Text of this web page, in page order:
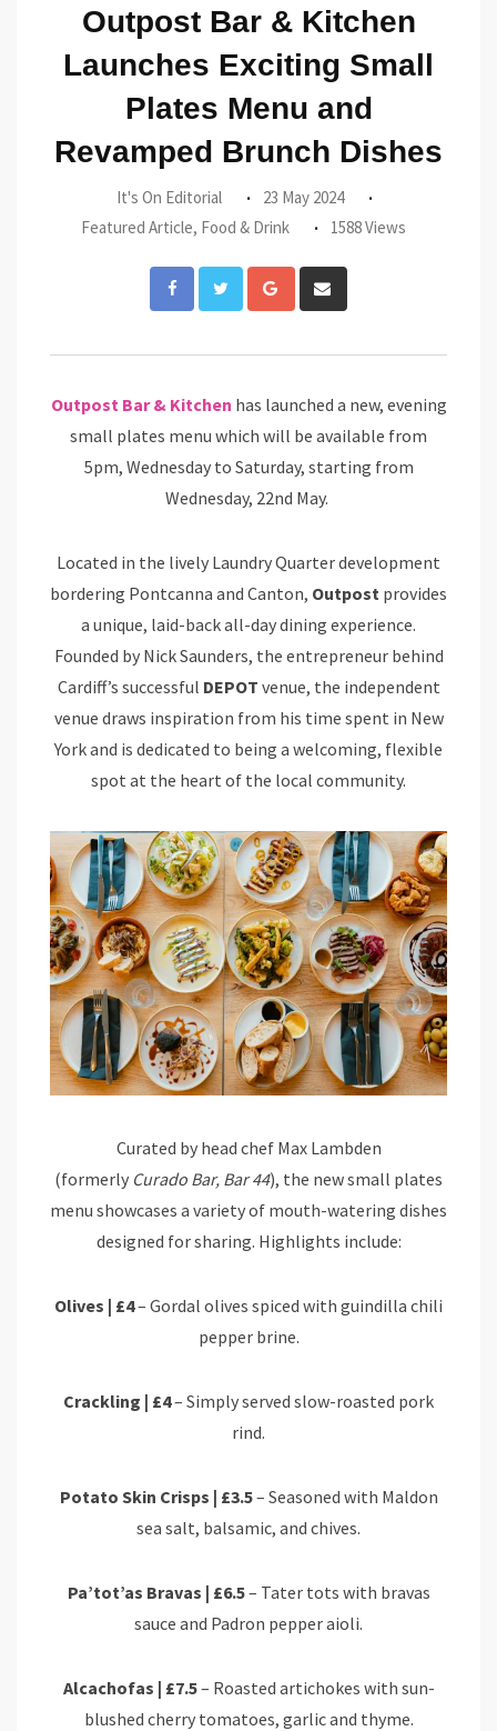
Outpost Bar & Kitchen
Launches Exciting Small
Plates Menu and
Revamped Brunch Dishes
It's On Editorial
23 May 2024
Featured Article, Food & Drink 1588 Views
Google+
via
Outpost Bar & Kitchen has launched a new, evening
small plates menu which will be available from
5pm, Wednesday to Saturday, starting from
Wednesday, 22nd May.
Located in the lively Laundry Quarter development
bordering Pontcanna and Canton, Outpost provides
a unique, laid-back all-day dining experience.
Founded by Nick Saunders, the entrepreneur behind
Cardiff’s successful DEPOT venue, the independent
venue draws inspiration from his time spent in New
York and is dedicated to being a welcoming, flexible
spot at the heart of the local community.
Curated by head chef Max Lambden
(formerly Curado Bar, Bar 44), the new small plates
menu showcases a variety of mouth-watering dishes
designed for sharing. Highlights include:
Olives | £4– Gordal olives spiced with guindilla chili
pepper brine.
Crackling | £4– Simply served slow-roasted pork
rind.
Potato Skin Crisps | £3.5– Seasoned with Maldon
sea salt, balsamic, and chives.
Pa’tot’as Bravas | £6.5– Tater tots with bravas
sauce and Padron pepper aioli.
Alcachofas | £7.5– Roasted artichokes with sun-
blushed cherry tomatoes, garlic and thyme.